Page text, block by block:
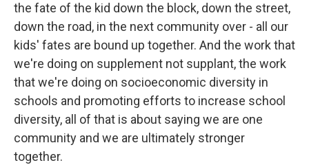
the fate of the kid down the block, down the street,
down the road, in the next community over - all our
kids' fates are bound up together. And the work that
we're doing on supplement not supplant, the work
that we're doing on socioeconomic diversity in
schools and promoting efforts to increase school
diversity, all of that is about saying we are one
community and we are ultimately stronger
together.